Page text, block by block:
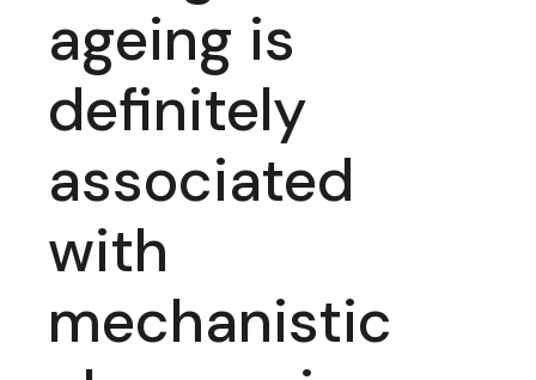
ageing is
definitely
associated
with
mechanistic